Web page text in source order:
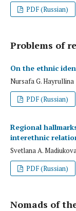
PDF (Russian)
Problems of
On the ethnic
Nursafa G. Hayrullina
PDF (Russian)
Regional
interethnic
Svetlana A.
PDF (Russian)
Nomads of